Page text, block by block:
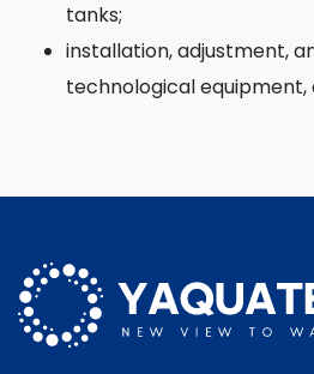
tanks;
installation, adjustment,
technological equipment,